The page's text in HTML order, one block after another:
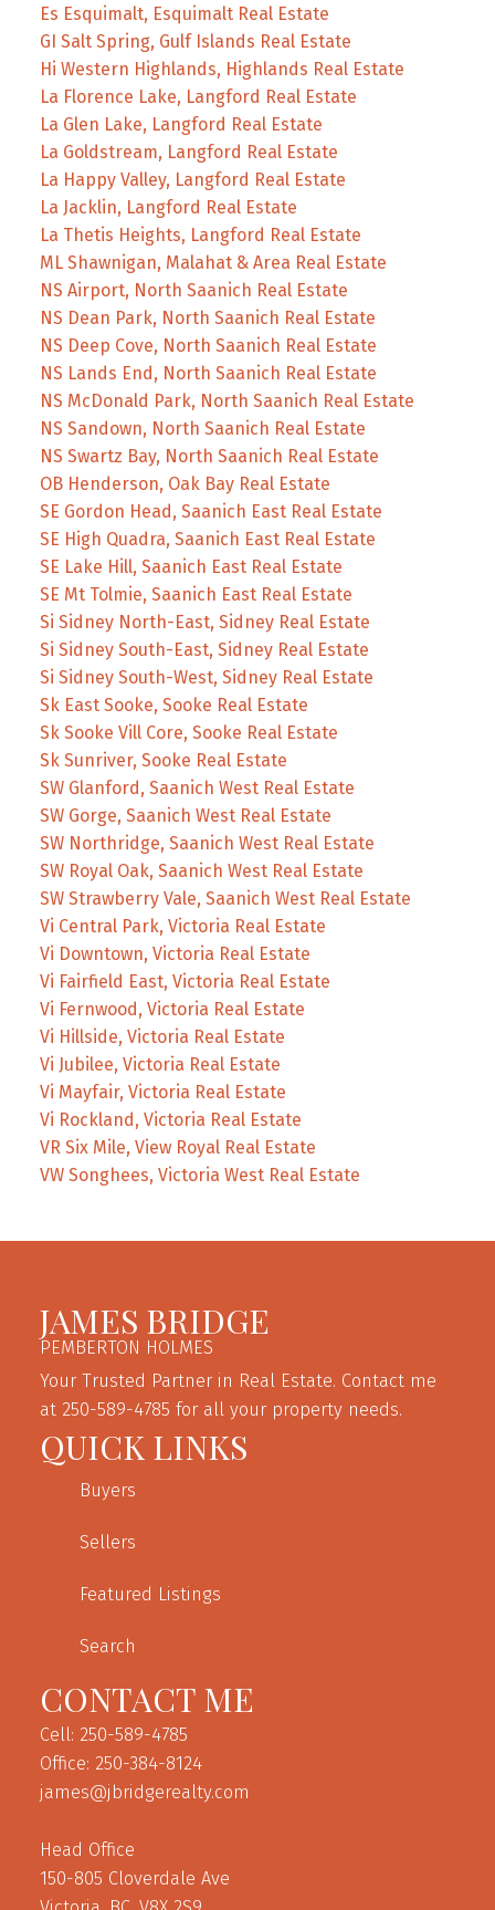
Es Esquimalt, Esquimalt Real Estate
GI Salt Spring, Gulf Islands Real Estate
Hi Western Highlands, Highlands Real Estate
La Florence Lake, Langford Real Estate
La Glen Lake, Langford Real Estate
La Goldstream, Langford Real Estate
La Happy Valley, Langford Real Estate
La Jacklin, Langford Real Estate
La Thetis Heights, Langford Real Estate
ML Shawnigan, Malahat & Area Real Estate
NS Airport, North Saanich Real Estate
NS Dean Park, North Saanich Real Estate
NS Deep Cove, North Saanich Real Estate
NS Lands End, North Saanich Real Estate
NS McDonald Park, North Saanich Real Estate
NS Sandown, North Saanich Real Estate
NS Swartz Bay, North Saanich Real Estate
OB Henderson, Oak Bay Real Estate
SE Gordon Head, Saanich East Real Estate
SE High Quadra, Saanich East Real Estate
SE Lake Hill, Saanich East Real Estate
SE Mt Tolmie, Saanich East Real Estate
Si Sidney North-East, Sidney Real Estate
Si Sidney South-East, Sidney Real Estate
Si Sidney South-West, Sidney Real Estate
Sk East Sooke, Sooke Real Estate
Sk Sooke Vill Core, Sooke Real Estate
Sk Sunriver, Sooke Real Estate
SW Glanford, Saanich West Real Estate
SW Gorge, Saanich West Real Estate
SW Northridge, Saanich West Real Estate
SW Royal Oak, Saanich West Real Estate
SW Strawberry Vale, Saanich West Real Estate
Vi Central Park, Victoria Real Estate
Vi Downtown, Victoria Real Estate
Vi Fairfield East, Victoria Real Estate
Vi Fernwood, Victoria Real Estate
Vi Hillside, Victoria Real Estate
Vi Jubilee, Victoria Real Estate
Vi Mayfair, Victoria Real Estate
Vi Rockland, Victoria Real Estate
VR Six Mile, View Royal Real Estate
VW Songhees, Victoria West Real Estate
JAMES BRIDGE
PEMBERTON HOLMES
Your Trusted Partner in Real Estate. Contact me
at 250-589-4785 for all your property needs.
QUICK LINKS
Buyers
Sellers
Featured Listings
Search
CONTACT ME
Cell: 250-589-4785
Office: 250-384-8124
james@jbridgerealty.com
Head Office
150-805 Cloverdale Ave